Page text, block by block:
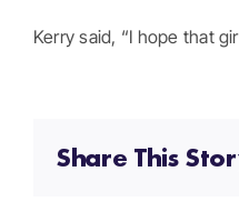
Kerry said, “I hope that
Share This